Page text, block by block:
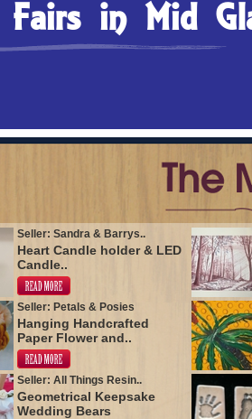
in Mid
Seller: Sandra & Barrys..
Heart Candle holder & LED
Candle..
Seller: Petals & Posies
Hanging Handcrafted
Paper Flower and..
Seller: All Things Resin..
Geometrical Keepsake
Wedding Bears